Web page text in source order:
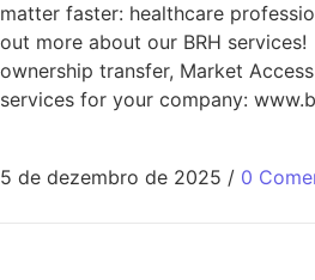
matter faster: healthcare
out more about our BRH
ownership transfer, Market
services for your company:
5 de dezembro de 2025 / 0